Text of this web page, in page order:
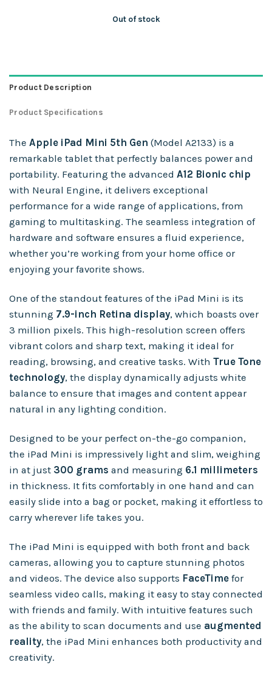
Out of stock
Product Description
Product Specifications
The Apple iPad Mini 5th Gen (Model A2133) is a
remarkable tablet that perfectly balances power and
portability. Featuring the advanced A12 Bionic chip
with Neural Engine, it delivers exceptional
performance for a wide range of applications, from
gaming to multitasking. The seamless integration of
hardware and software ensures a fluid experience,
whether you’re working from your home office or
enjoying your favorite shows.
One of the standout features of the iPad Mini is its
stunning 7.9-inch Retina display, which boasts over
3 million pixels. This high-resolution screen offers
vibrant colors and sharp text, making it ideal for
reading, browsing, and creative tasks. With True Tone
technology, the display dynamically adjusts white
balance to ensure that images and content appear
natural in any lighting condition.
Designed to be your perfect on-the-go companion,
the iPad Mini is impressively light and slim, weighing
in at just 300 grams and measuring 6.1 millimeters
in thickness. It fits comfortably in one hand and can
easily slide into a bag or pocket, making it effortless to
carry wherever life takes you.
The iPad Mini is equipped with both front and back
cameras, allowing you to capture stunning photos
and videos. The device also supports FaceTime for
seamless video calls, making it easy to stay connected
with friends and family. With intuitive features such
as the ability to scan documents and use augmented
reality, the iPad Mini enhances both productivity and
creativity.